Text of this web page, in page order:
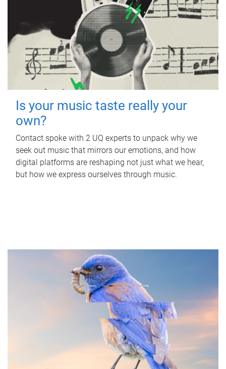
Is your music taste really your
own?
Contact spoke with 2 UQ experts to unpack why we
seek out music that mirrors our emotions, and how
digital platforms are reshaping not just what we hear,
but how we express ourselves through music.